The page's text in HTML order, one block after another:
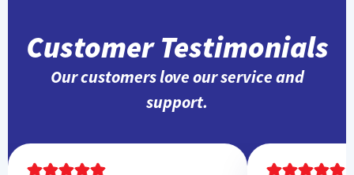
Customer Testimonials
Our customers love our service and
support.